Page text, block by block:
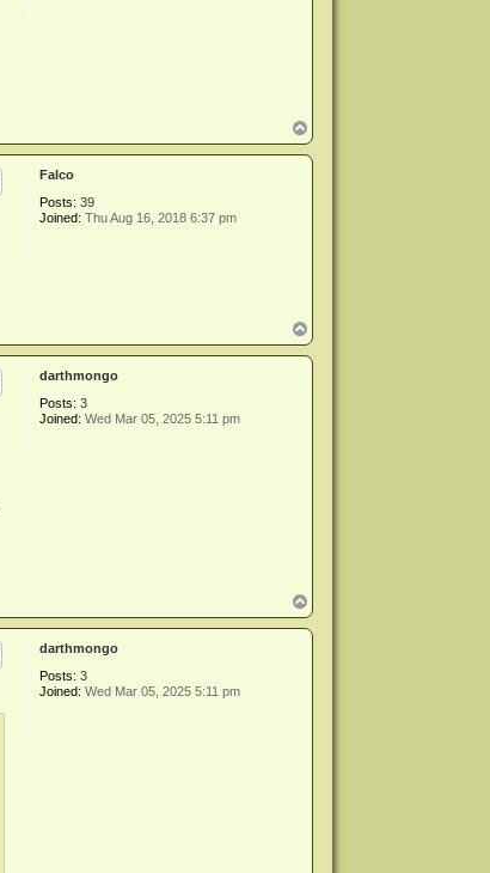
o
p
Falco
Posts: 39
Joined: Thu Aug 16, 2018 6:37 pm
o
p
darthmongo
Posts: 3
Joined: Wed Mar 05, 2025 5:11 pm
o
p
darthmongo
Posts: 3
Joined: Wed Mar 05, 2025 5:11 pm